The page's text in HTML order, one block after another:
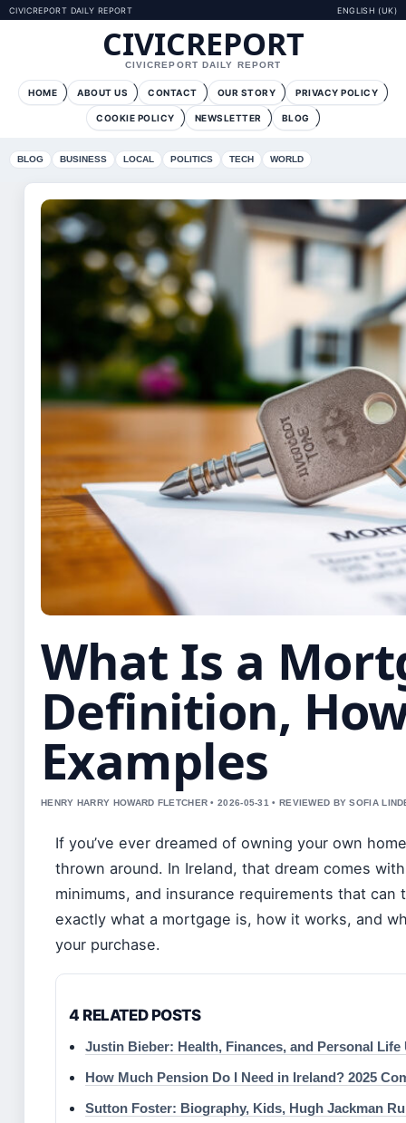
CIVICREPORT DAILY REPORT ENGLISH (UK)
CIVICREPORT
CIVICREPORT DAILY REPORT
HOME ABOUT US CONTACT OUR STORY PRIVACY POLICY
COOKIE POLICY NEWSLETTER BLOG
BLOG BUSINESS LOCAL POLITICS TECH WORLD
What Is a
Definition,
Examples
HENRY HARRY HOWARD FLETCHER • 2026-05-31 • REVIEWED BY SOFIA
If you’ve ever dreamed of owning your own
thrown around. In Ireland, that dream comes
minimums, and insurance requirements that
exactly what a mortgage is, how it works, and
your purchase.
4 RELATED POSTS
Justin Bieber: Health, Finances, and Personal Life
How Much Pension Do I Need in Ireland? 2025
Sutton Foster: Biography, Kids, Hugh Jackman